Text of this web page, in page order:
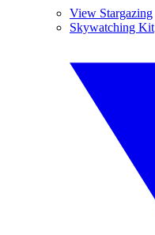
View Stargazing
Skywatching Kit